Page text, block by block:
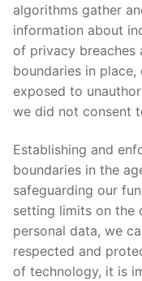
algorithms gather
information about
⁢of privacy breaches
boundaries in
⁢exposed to
we did not consent
Establishing and
boundaries in the
safeguarding‍ our‍
‌setting limits on the‍
personal ​data, ⁢we
respected and
of technology,⁢ it is